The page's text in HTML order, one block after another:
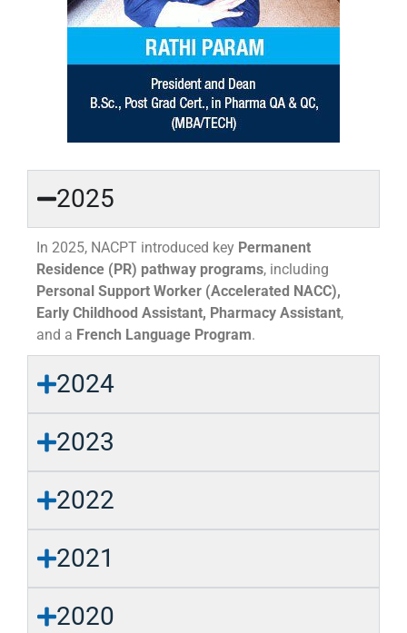
2025
In 2025, NACPT introduced key Permanent
Residence (PR) pathway programs, including
Personal Support Worker (Accelerated NACC),
Early Childhood Assistant, Pharmacy Assistant,
and a French Language Program.
2024
2023
2022
2021
2020